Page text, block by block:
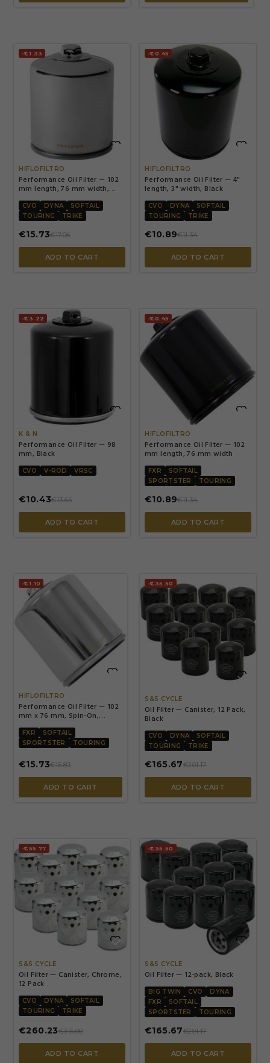
-€1.33

HIFLOFILTRO
Performance Oil Filter — 102
mm length, 76 mm width,
Chrome
CVO DYNA
SOFTAIL
TOURING
TRIKE
€15.73€17.06
ADD TO CART
-€0.45

HIFLOFILTRO
Performance Oil Filter — 4"
length, 3" width, Black
CVO DYNA
SOFTAIL
TOURING
TRIKE
€10.89€11.34
ADD TO CART
-€3.22

K & N
Performance Oil Filter — 98
mm, Black
CVO V-ROD VRSC
€10.43€13.65
ADD TO CART
-€0.45

HIFLOFILTRO
Performance Oil Filter — 102
mm length, 76 mm width
FXR
SOFTAIL
SPORTSTER
TOURING
€10.89€11.34
ADD TO CART
-€1.10

HIFLOFILTRO
Performance Oil Filter — 102
mm x 76 mm, Spin-On,
Chrome
FXR
SOFTAIL
SPORTSTER
TOURING
€15.73€16.83
ADD TO CART
-€35.50

S&S CYCLE
Oil Filter — Canister, 12 Pack,
Black
CVO DYNA
SOFTAIL
TOURING
TRIKE
€165.67€201.17
ADD TO CART
-€55.77

S&S CYCLE
Oil Filter — Canister, Chrome,
12 Pack
CVO DYNA
SOFTAIL
TOURING
TRIKE
€260.23€316.00
ADD TO CART
-€35.50

S&S CYCLE
Oil Filter — 12-pack, Black
BIG TWIN CVO
DYNA
FXR
SOFTAIL
SPORTSTER
TOURING
€165.67€201.17
ADD TO CART